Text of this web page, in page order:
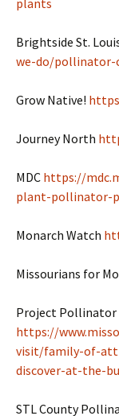
Brightside St.
we-do/
Grow Native!
Journey North
MDC https://
plant-pollinator-
Monarch Watch
Missourians for
Project Pollinator
https://
visit/family-of-
discover-at-the-
STL County